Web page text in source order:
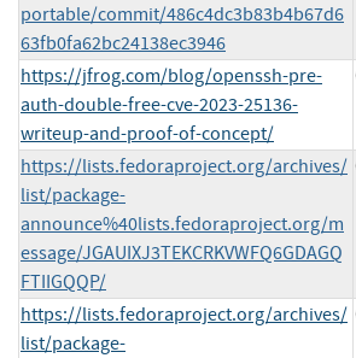
portable/commit/486c4dc3b83b4b67d6
63fb0fa62bc24138ec3946
https://jfrog.com/blog/openssh-pre-
auth-double-free-cve-2023-25136-
writeup-and-proof-of-concept/
https://lists.fedoraproject.org/archives/
list/package-
announce%40lists.fedoraproject.org/m
essage/JGAUIXJ3TEKCRKVWFQ6GDAGQ
FTIIGQQP/
https://lists.fedoraproject.org/archives/
list/package-